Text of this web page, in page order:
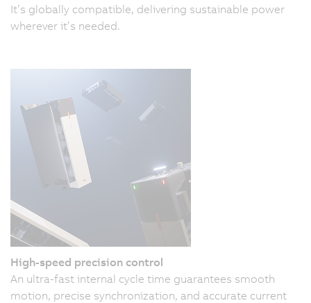
It’s globally compatible, delivering sustainable power
wherever it’s needed.
High-speed precision control
An ultra-fast internal cycle time guarantees smooth
motion, precise synchronization, and accurate current